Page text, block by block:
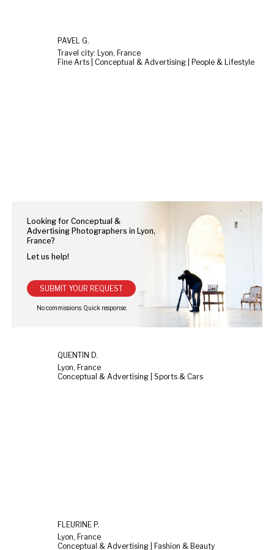
PAVEL G.
Travel city: Lyon, France
Fine Arts | Conceptual & Advertising | People & Lifestyle
Looking for Conceptual &
Advertising Photographers in Lyon,
France?
Let us help!
SUBMIT YOUR REQUEST
QUENTIN D.
Lyon, France
Conceptual & Advertising | Sports & Cars
FLEURINE P.
Lyon, France
Conceptual & Advertising | Fashion & Beauty